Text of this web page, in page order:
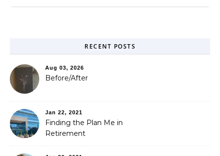
RECENT POSTS
Aug 03, 2026
Before/After
Jan 22, 2021
Finding the Plan Me in
Retirement